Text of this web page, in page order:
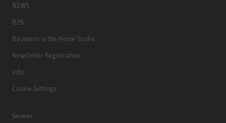
NEWS
B2B
Neumann in the Home Studio
Newsletter Registration
Jobs
Cookie Settings
Services